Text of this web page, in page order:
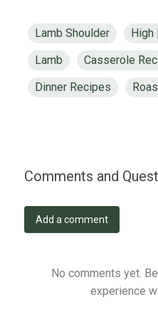
Lamb Shoulder High
Lamb
Casserole
Dinner Recipes
Comments and
Add a comment
No comments yet.
experience